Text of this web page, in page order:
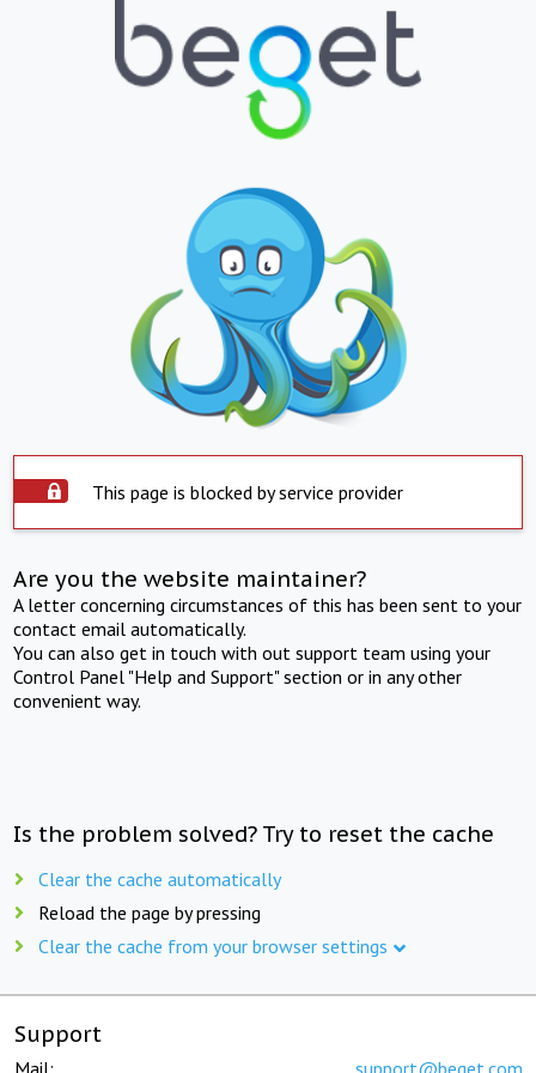
This page is blocked by service provider
Are you the website maintainer?
A letter concerning circumstances of this has been sent to your
contact email automatically.
You can also get in touch with out support team using your
Control Panel "Help and Support" section or in any other
convenient way.
Is the problem solved? Try to reset the cache
Clear the cache automatically
Reload the page by pressing
Clear the cache from your browser settings
Support
Mail: support@beget.com